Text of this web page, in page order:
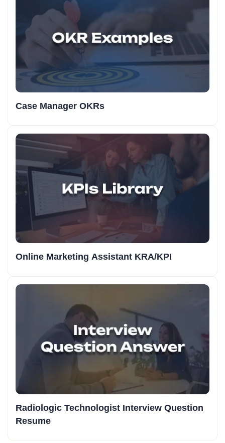
Case Manager OKRs
Online Marketing Assistant KRA/KPI
Radiologic Technologist Interview Question
Resume